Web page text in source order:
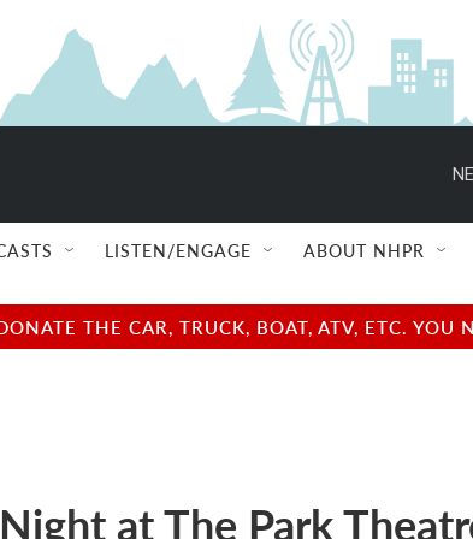
LISTEN/ENGAGE ABOUT NHPR
THE CAR, TRUCK, BOAT, ATV, ETC.
at The Park